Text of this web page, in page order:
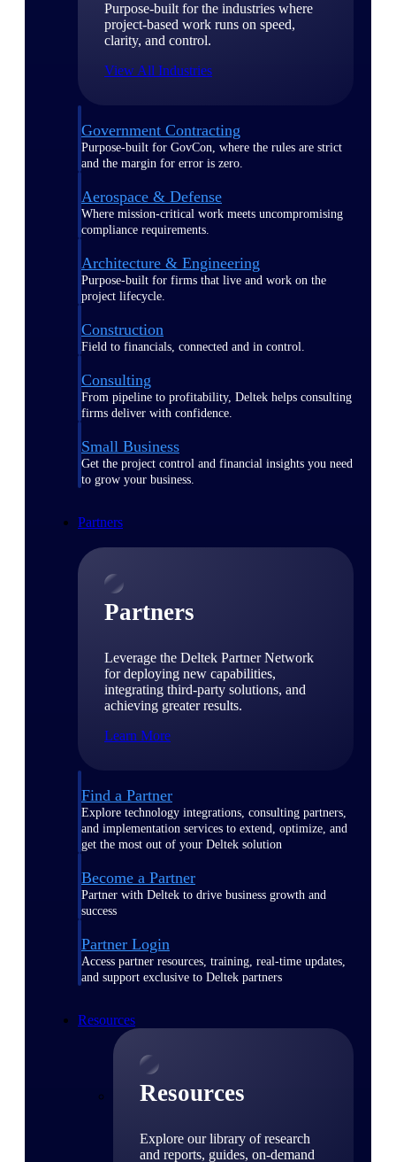
Purpose-built for the industries where
project-based work runs on speed,
clarity, and control.
View All Industries
Government Contracting
Purpose-built for GovCon, where the rules are strict
and the margin for error is zero.
Aerospace & Defense
Where mission-critical work meets uncompromising
compliance requirements.
Architecture & Engineering
Purpose-built for firms that live and work on the
project lifecycle.
Construction
Field to financials, connected and in control.
Consulting
From pipeline to profitability, Deltek helps consulting
firms deliver with confidence.
Small Business
Get the project control and financial insights you need
to grow your business.
Partners
Partners
Leverage the Deltek Partner Network
for deploying new capabilities,
integrating third-party solutions, and
achieving greater results.
Learn More
Find a Partner
Explore technology integrations, consulting partners,
and implementation services to extend, optimize, and
get the most out of your Deltek solution
Become a Partner
Partner with Deltek to drive business growth and
success
Partner Login
Access partner resources, training, real-time updates,
and support exclusive to Deltek partners
Resources
Resources
Explore our library of research
and reports, guides, on-demand